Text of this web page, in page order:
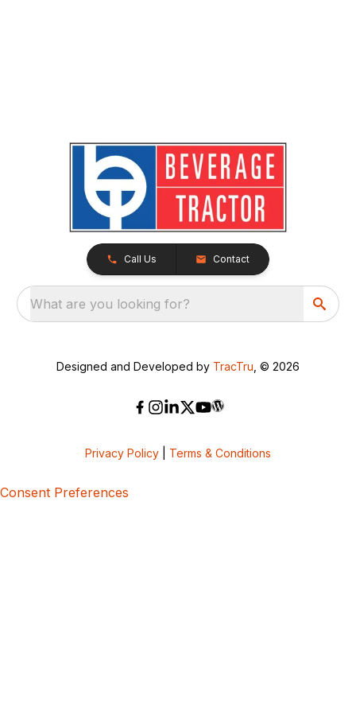
Call Us Contact
What are you looking for?
Designed and Developed by TracTru , © 2026
Privacy Policy Terms & Conditions
Consent Preferences